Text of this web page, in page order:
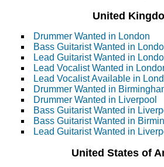
United
Drummer Wanted in London
Bass Guitarist Wanted in
Lead Guitarist Wanted in
Lead Vocalist Wanted in
Lead Vocalist Available in
Drummer Wanted in
Drummer Wanted in Liverpool
Bass Guitarist Wanted in
Bass Guitarist Wanted in
Lead Guitarist Wanted in
United States of